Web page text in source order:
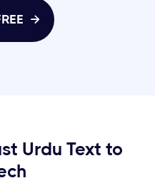

Urdu Text to